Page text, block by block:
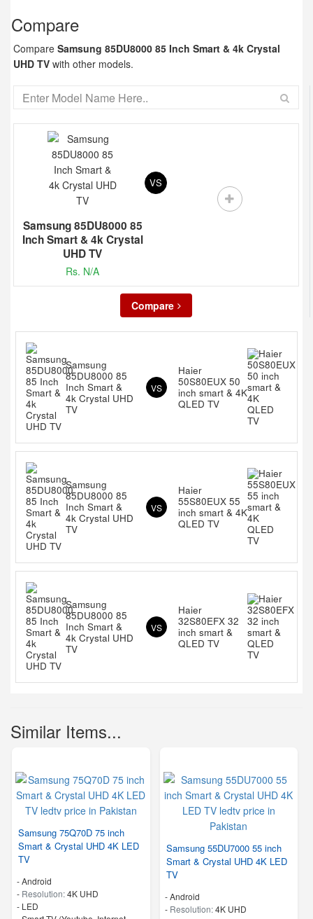
Compare
Compare Samsung 85DU8000 85 Inch Smart & 4k Crystal
UHD TV with other models.
Samsung 85DU8000 85
Inch Smart & 4k Crystal
UHD TV
Rs. N/A
VS
Compare
Samsung
85DU8000 85
Inch Smart &
4k Crystal UHD
TV
VS
Haier
50S80EUX 50
inch smart & 4K
QLED TV
Samsung
85DU8000 85
Inch Smart &
4k Crystal UHD
TV
VS
Haier
55S80EUX 55
inch smart & 4K
QLED TV
Samsung
85DU8000 85
Inch Smart &
4k Crystal UHD
TV
VS
Haier
32S80EFX 32
inch smart &
QLED TV
Similar Items...
Samsung 75Q70D 75 inch
Smart & Crystal UHD 4K LED
TV
- Android
- Resolution:4K UHD
- LED
Samsung 55DU7000 55 inch
Smart & Crystal UHD 4K LED
TV
- Android
- Resolution:4K UHD